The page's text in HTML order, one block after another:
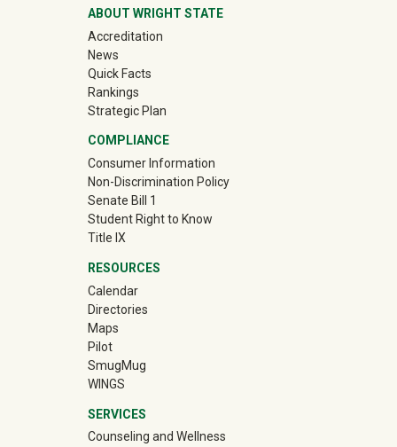
ABOUT WRIGHT STATE
Accreditation
News
Quick Facts
Rankings
Strategic Plan
COMPLIANCE
Consumer Information
Non-Discrimination Policy
Senate Bill 1
Student Right to Know
Title IX
RESOURCES
Calendar
Directories
Maps
Pilot
SmugMug(off-site)
WINGS
SERVICES
Counseling and Wellness